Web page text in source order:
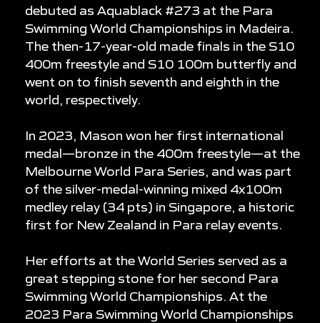
debuted as Aquablack #273 at the Para
Swimming World Championships in Madeira.
The then-17-year-old made finals in the S10
400m freestyle and S10 100m butterfly and
went on to finish seventh and eighth in the
world, respectively.
In 2023, Mason won her first international
medal—bronze in the 400m freestyle—at the
Melbourne World Para Series, and was part
of the silver-medal-winning mixed 4x100m
medley relay (34 pts) in Singapore, a historic
first for New Zealand in Para relay events.
Her efforts at the World Series served as a
great stepping stone for her second Para
Swimming World Championships. At the
2023 Para Swimming World Championships